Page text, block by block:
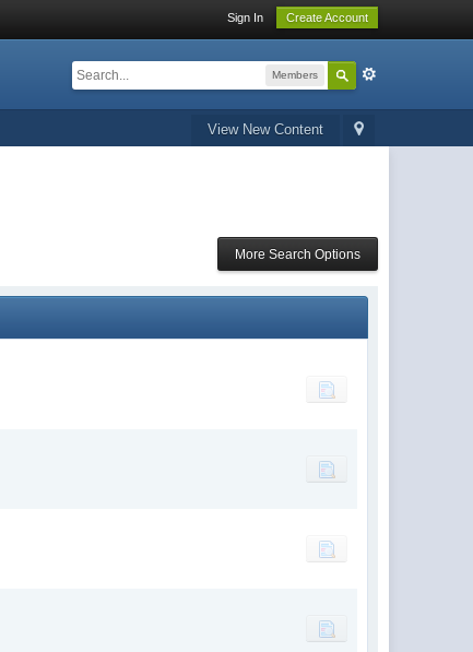
Sign In Create Account
Members
View New Content
More Search Options